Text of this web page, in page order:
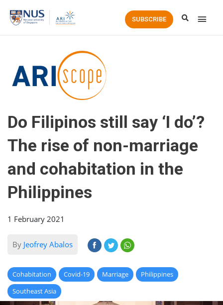
Main
SUBSCRIBE
Do Filipinos still say ‘I do’?
The rise of non-marriage
and cohabitation in the
Philippines
1 February 2021
By Jeofrey Abalos
Cohabitation Covid-19 Marriage
Philippines
Southeast Asia